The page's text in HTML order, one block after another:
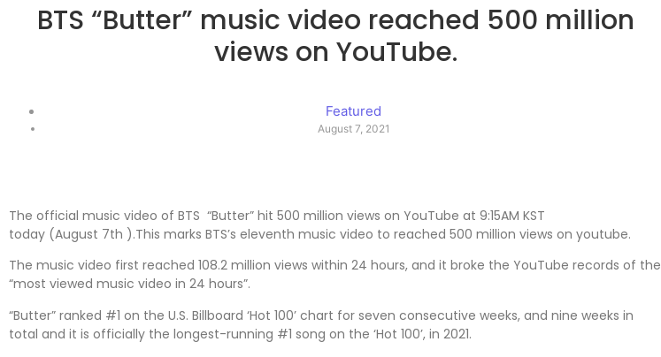
BTS “Butter” music video reached 500 million
views on YouTube.
Featured
August 7, 2021
The official music video of BTS “Butter” hit 500 million views on YouTube at 9:15AM KST
today (August 7th ).This marks BTS’s eleventh music video to reached 500 million views on youtube.
The music video first reached 108.2 million views within 24 hours, and it broke the YouTube records of the
“most viewed music video in 24 hours”.
“Butter” ranked #1 on the U.S. Billboard ‘Hot 100’ chart for seven consecutive weeks, and nine weeks in
total and it is officially the longest-running #1 song on the ‘Hot 100’, in 2021.